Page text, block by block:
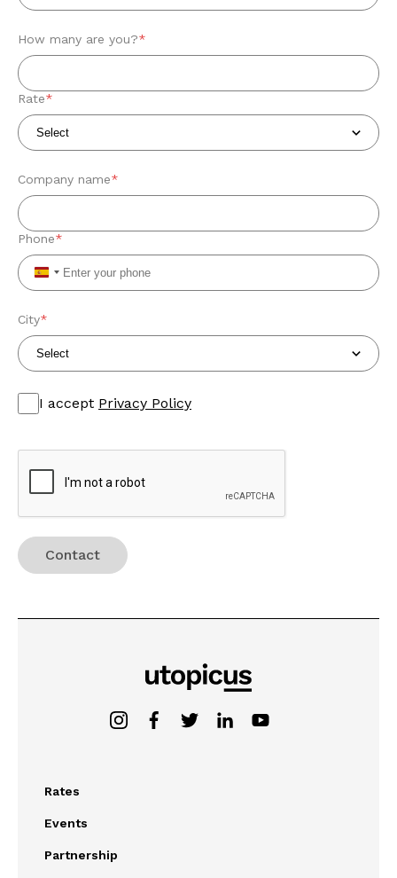
How many are you?*
Rate*
Company name*
Phone*
Spain
+34
City*
I accept Privacy Policy
Rates
Events
Partnership